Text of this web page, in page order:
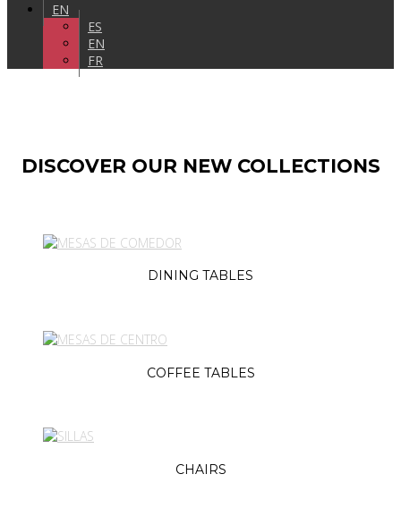
EN
ES
EN
FR
DISCOVER OUR NEW COLLECTIONS
DINING TABLES
COFFEE TABLES
CHAIRS